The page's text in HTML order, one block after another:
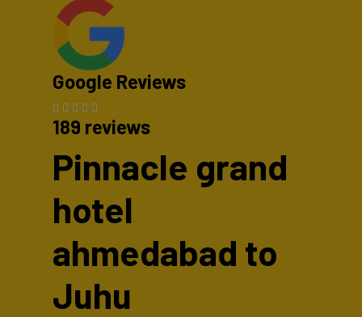
Google Reviews
189 reviews
Pinnacle grand
hotel
ahmedabad to
Juhu